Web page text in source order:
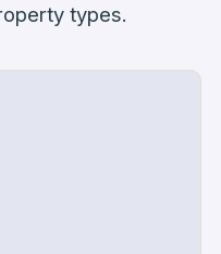
types.